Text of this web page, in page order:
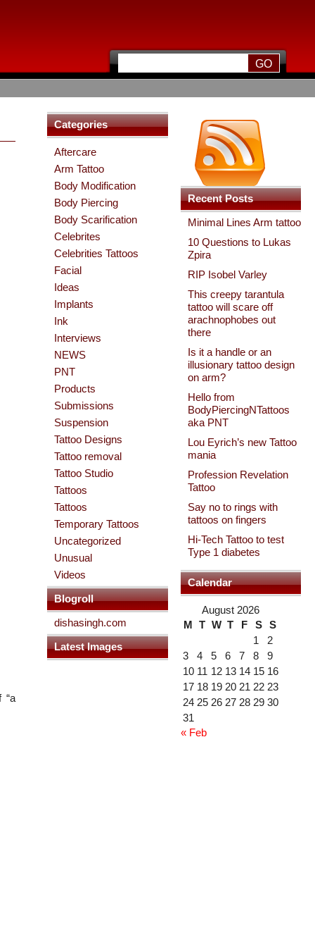
Recent Posts
Minimal Lines Arm tattoo
10 Questions to Lukas
Zpira
RIP Isobel Varley
This creepy tarantula
tattoo will scare off
arachnophobes out
there
Is it a handle or an
illusionary tattoo design
on arm?
Hello from
BodyPiercingNTattoos
aka PNT
Lou Eyrich’s new Tattoo
mania
Profession Revelation
Tattoo
Say no to rings with
tattoos on fingers
Hi-Tech Tattoo to test
Type 1 diabetes
Calendar
August 2026
M T W T F S
S
1
2
3
4 5 6 7 8
9
10 11 12 13 14 15 16
17 18 19 20 21 22 23
24 25 26 27 28 29 30
31
« Feb
Categories
Aftercare
Arm Tattoo
Body Modification
Body Piercing
Body Scarification
Celebrites
Celebrities Tattoos
Facial
Ideas
Implants
Ink
Interviews
NEWS
PNT
Products
Submissions
Suspension
Tattoo Designs
Tattoo removal
Tattoo Studio
Tattoos
Tattoos
Temporary Tattoos
Uncategorized
Unusual
Videos
Blogroll
dishasingh.com
Latest Images
“a